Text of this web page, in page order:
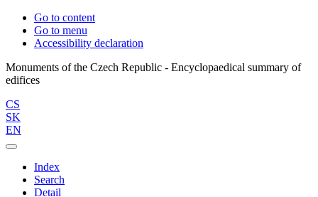
Go to content
Go to menu
Accessibility declaration
Monuments of the Czech Republic - Encyclopaedical summary of
CS
SK
EN
Index
Search
Detail